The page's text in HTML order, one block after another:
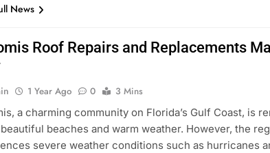
News
Roof Repairs and Replacements
1 Year Ago 0
3 Mins
a charming community on Florida’s Gulf Coast, is
beaches and warm weather. However, the
severe weather conditions such as hurricanes